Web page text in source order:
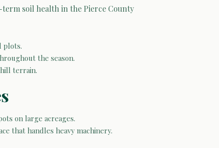
soil health in the Pierce County
plots.
the season.
terrain.
on large acreages.
that handles heavy machinery.